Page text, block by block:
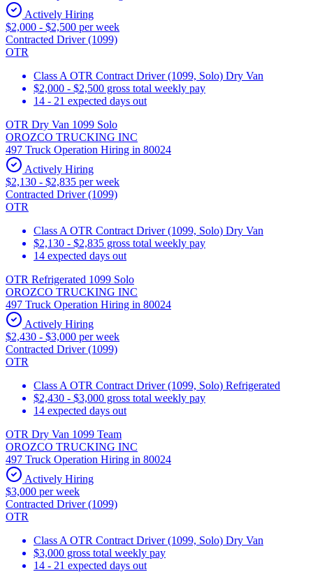
Actively Hiring
$2,000 - $2,500 per week
Contracted Driver (1099)
OTR
Class A OTR Contract Driver (1099, Solo) Dry Van
$2,000 - $2,500 gross total weekly pay
14 - 21 expected days out
OTR Dry Van 1099 Solo
OROZCO TRUCKING INC
497 Truck Operation Hiring in 80024
Actively Hiring
$2,130 - $2,835 per week
Contracted Driver (1099)
OTR
Class A OTR Contract Driver (1099, Solo) Dry Van
$2,130 - $2,835 gross total weekly pay
14 expected days out
OTR Refrigerated 1099 Solo
OROZCO TRUCKING INC
497 Truck Operation Hiring in 80024
Actively Hiring
$2,430 - $3,000 per week
Contracted Driver (1099)
OTR
Class A OTR Contract Driver (1099, Solo) Refrigerated
$2,430 - $3,000 gross total weekly pay
14 expected days out
OTR Dry Van 1099 Team
OROZCO TRUCKING INC
497 Truck Operation Hiring in 80024
Actively Hiring
$3,000 per week
Contracted Driver (1099)
OTR
Class A OTR Contract Driver (1099, Solo) Dry Van
$3,000 gross total weekly pay
14 - 21 expected days out